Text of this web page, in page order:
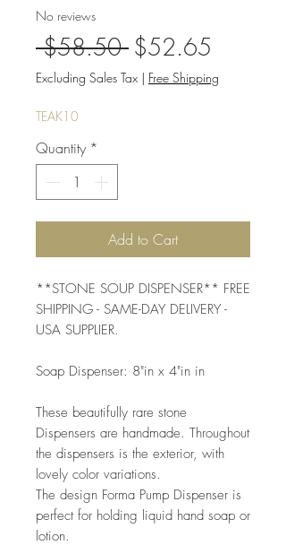
No reviews
$58.50 Regular
Price
$52.65
Price
Excluding Sales Tax | Free Shipping
TEAK10
Quantity *
Add to Cart
**STONE SOUP DISPENSER** FREE
SHIPPING - SAME-DAY DELIVERY -
USA SUPPLIER.
Soap Dispenser: 8"in x 4"in in
These beautifully rare stone
Dispensers are handmade. Throughout
the dispensers is the exterior, with
lovely color variations.
The design Forma Pump Dispenser is
perfect for holding liquid hand soap or
lotion.